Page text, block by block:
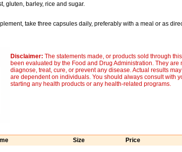
gluten, barley, rice and sugar.
take three capsules daily, preferably with a meal or as
Disclaimer: The statements made, or products sold through
been evaluated by the Food and Drug Administration. They are
diagnose, treat, cure, or prevent any disease. Actual results
are dependent on individuals. You should always consult with
starting any health products or any health-related programs.
Size Price